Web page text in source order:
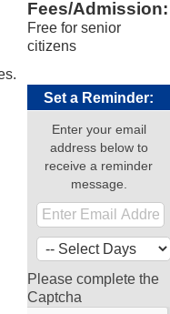
Fees/Admission:
Free for senior
citizens
Set a Reminder:
Enter your email
address below to
receive a reminder
message.
Please complete the
Captcha